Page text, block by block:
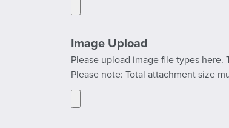
Image Upload
Please upload image file types
Please note: Total attachment size